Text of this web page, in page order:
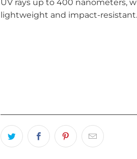
UV rays up to 400 nanometers,
lightweight and impact-resistant.